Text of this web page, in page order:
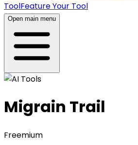
ToolFeature Your Tool
Open main menu
Migrain Trail
Freemium